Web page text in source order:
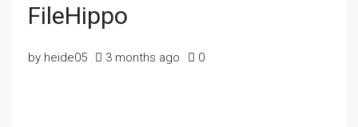
FileHippo
by heide05 3 months ago 0